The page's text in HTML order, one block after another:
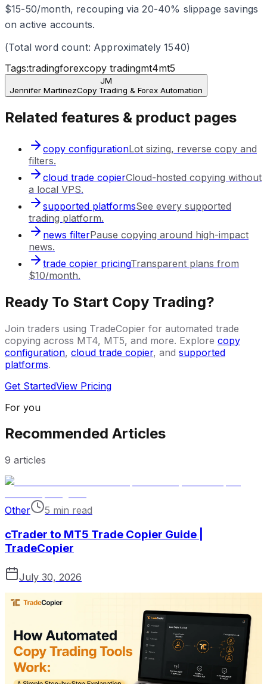
$15-50/month, recouping via 20-40% slippage savings
on active accounts.
(Total word count: Approximately 1540)
Tags:tradingforexcopy tradingmt4mt5
JM
Jennifer MartinezCopy Trading & Forex Automation
Related features & product pages
copy configurationLot sizing, reverse copy and
filters.
cloud trade copierCloud-hosted copying without
a local VPS.
supported platformsSee every supported
trading platform.
news filterPause copying around high-impact
news.
trade copier pricingTransparent plans from
$10/month.
Ready To Start Copy Trading?
Join traders using TradeCopier for automated trade
copying across MT4, MT5, and more. Explore copy
configuration, cloud trade copier, and supported
platforms.
Get StartedView Pricing
For you
Recommended Articles
9 articles
Other 5 min read
cTrader to MT5 Trade Copier Guide |
TradeCopier
July 30, 2026